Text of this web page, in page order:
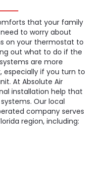
that your family
to worry about
on your thermostat to
out what to do if the
are more
if you turn to
At Absolute Air
installation help that
Our local
company serves
region, including: